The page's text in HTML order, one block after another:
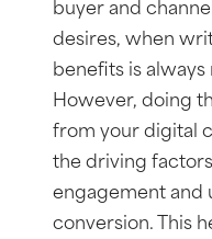
buyer and
desires, when
benefits is
However, doing
from your digital
the driving
engagement and
conversion. This